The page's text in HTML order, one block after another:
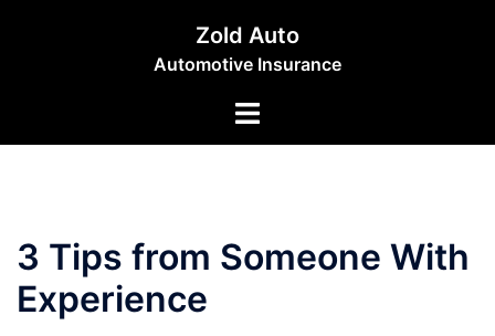
Zold Auto
Automotive Insurance
Toggle
3 Tips from Someone With
Experience